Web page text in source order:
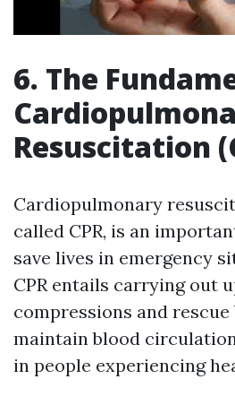
6. The
Resuscitation
Cardiopulmonary
called CPR, is an
save lives in emergency
CPR entails carrying out
compressions and
maintain blood
in people experiencing